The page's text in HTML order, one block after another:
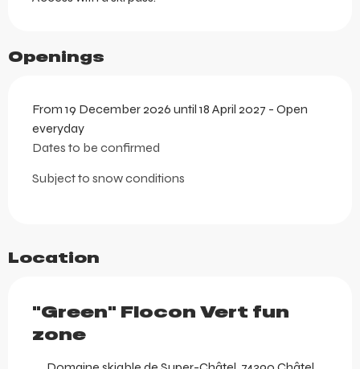
Openings
From 19 December 2026 until 18 April 2027 - Open
everyday
Dates to be confirmed
Subject to snow conditions
Location
"Green" Flocon Vert fun
zone